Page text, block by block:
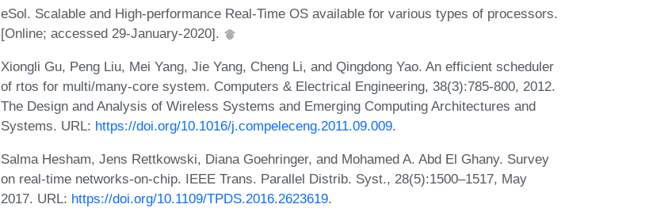
eSol. Scalable and High-performance Real-Time OS available for various types of processors.
[Online; accessed 29-January-2020].
Xiongli Gu, Peng Liu, Mei Yang, Jie Yang, Cheng Li, and Qingdong Yao. An efficient scheduler
of rtos for multi/many-core system. Computers & Electrical Engineering, 38(3):785-800, 2012.
The Design and Analysis of Wireless Systems and Emerging Computing Architectures and
Systems. URL: https://doi.org/10.1016/j.compeleceng.2011.09.009.
Salma Hesham, Jens Rettkowski, Diana Goehringer, and Mohamed A. Abd El Ghany. Survey
on real-time networks-on-chip. IEEE Trans. Parallel Distrib. Syst., 28(5):1500–1517, May
2017. URL: https://doi.org/10.1109/TPDS.2016.2623619.